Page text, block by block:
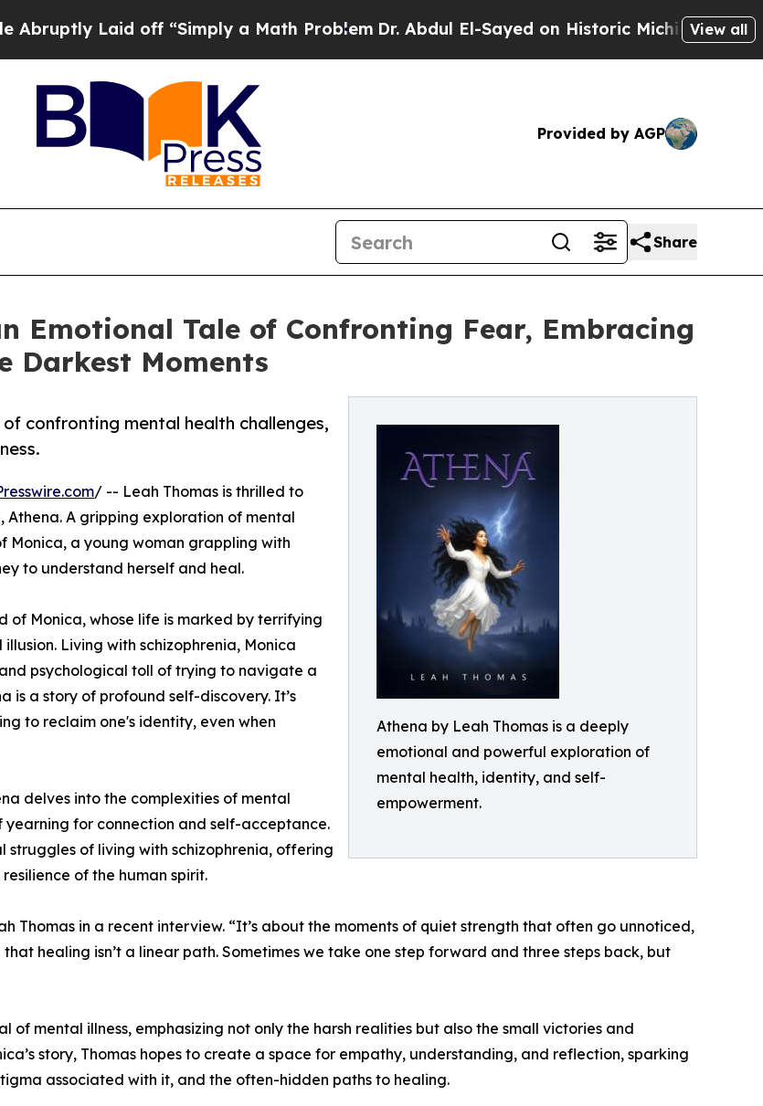
Laid off “Simply a Math ProblemDr. Abdul El-Sayed on Historic Michigan Win:View all
Provided by AGP
Share
Emotional Tale of Confronting Fear, Embracing
Darkest Moments
Athena by Leah Thomas is a deeply
emotional and powerful exploration of
mental health, identity, and self-
empowerment.
confronting mental health challenges,
/ -- Leah Thomas is thrilled to
A gripping exploration of mental
Monica, a young woman grappling with
to understand herself and heal.
of Monica, whose life is marked by terrifying
Living with schizophrenia, Monica
psychological toll of trying to navigate a
is a story of profound self-discovery. It’s
to reclaim one's identity, even when
delves into the complexities of mental
yearning for connection and self-acceptance.
struggles of living with schizophrenia, offering
of the human spirit.
Thomas in a recent interview. “It’s about the moments of quiet strength that often go unnoticed,
healing isn’t a linear path. Sometimes we take one step forward and three steps back, but
mental illness, emphasizing not only the harsh realities but also the small victories and
story, Thomas hopes to create a space for empathy, understanding, and reflection, sparking
associated with it, and the often-hidden paths to healing.